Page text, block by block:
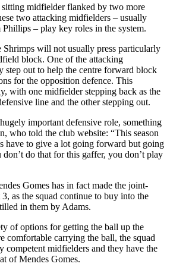
sitting midfielder flanked by two more
two attacking midfielders – usually
– play key roles in the system.
Shrimps will not usually press particularly
block. One of the attacking
step out to help the centre forward block
for the opposition defence. This
with one midfielder stepping back as the
line and the other stepping out.
important defensive role, something
who told the club website: “This season
have to give a lot going forward but going
do that for this gaffer, you don’t play
Gomes has in fact made the joint-
as the squad continue to buy into the
in them by Adams.
of options for getting the ball up the
comfortable carrying the ball, the squad
competent midfielders and they have the
of Mendes Gomes.